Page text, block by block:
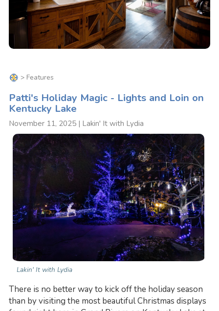
> Features
Patti's Holiday Magic - Lights and Loin on
Kentucky Lake
November 11, 2025 | Lakin' It with Lydia
Lakin' It with Lydia
There is no better way to kick off the holiday season
than by visiting the most beautiful Christmas displays